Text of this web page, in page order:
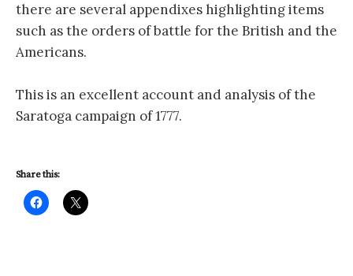
there are several appendixes highlighting items
such as the orders of battle for the British and the
Americans.
This is an excellent account and analysis of the
Saratoga campaign of 1777.
Share this: